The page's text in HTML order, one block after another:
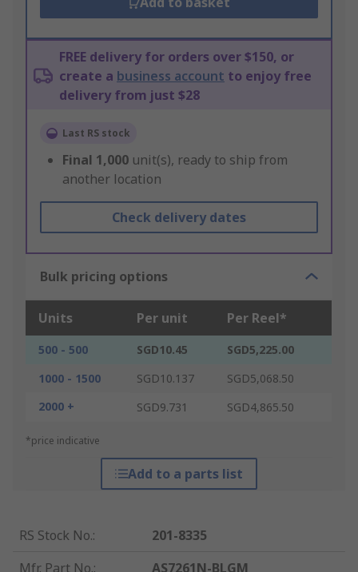
FREE delivery for orders over $150, or
create a business account to enjoy free
delivery from just $28
Last RS stock
Final 1,000 unit(s), ready to ship from
another location
Check delivery dates
Bulk pricing options
Units Per unit Per Reel*
500 - 500 SGD10.45
SGD5,225.00
1000 - 1500
SGD10.137
SGD5,068.50
2000 +
SGD9.731 SGD4,865.50
*price indicative
Add to a parts list
RS Stock No.:
201-8335
Mfr. Part No.:
AS7261N-BLGM